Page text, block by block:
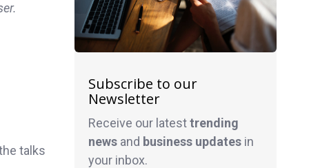
talks
Subscribe to our
Newsletter
Receive our latesttrending
newsand business updatesin
your inbox.